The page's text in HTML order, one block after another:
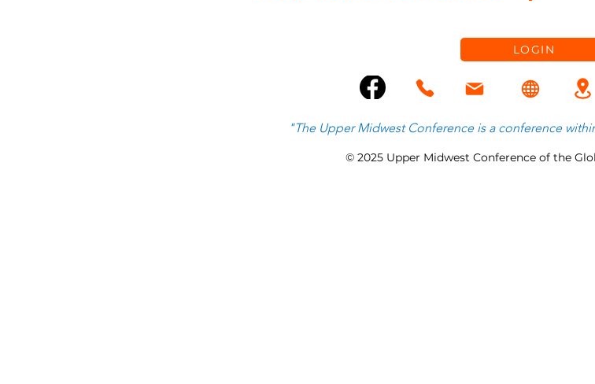
Priorities
LOGIN
"The Upper Midwest Conference is a conference
© 2025 Upper Midwest Conference of the